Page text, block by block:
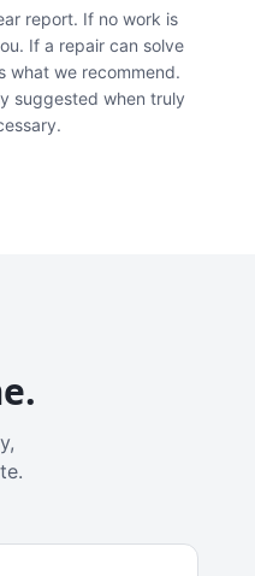
report. If no work is
If a repair can solve
what we recommend.
suggested when truly